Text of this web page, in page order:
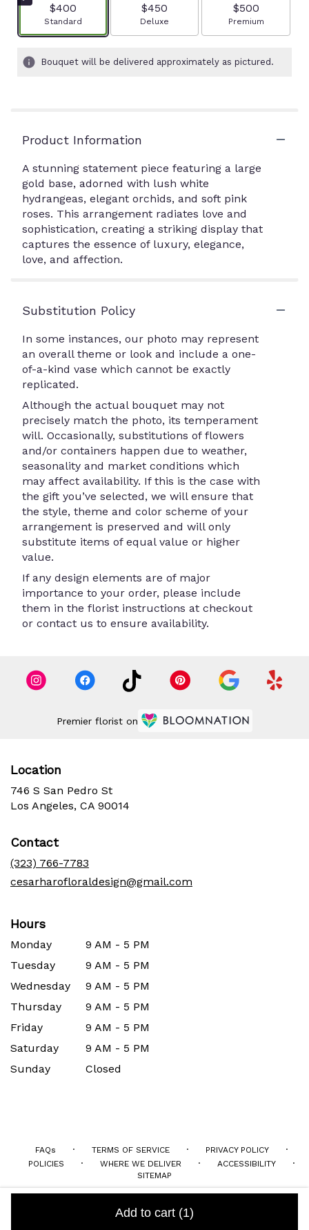
$400
Arrangement size
Standard
$450
Arrangement size
Deluxe
$500
Arrangement size
Premium
Bouquet will be delivered approximately as pictured.
Add to cart (1)
Product Information
A stunning statement piece featuring a large
gold base, adorned with lush white
hydrangeas, elegant orchids, and soft pink
roses. This arrangement radiates love and
sophistication, creating a striking display that
captures the essence of luxury, elegance,
love, and affection.
Substitution Policy
In some instances, our photo may represent
an overall theme or look and include a one-
of-a-kind vase which cannot be exactly
replicated.
Although the actual bouquet may not
precisely match the photo, its temperament
will. Occasionally, substitutions of flowers
and/or containers happen due to weather,
seasonality and market conditions which
may affect availability. If this is the case with
the gift you’ve selected, we will ensure that
the style, theme and color scheme of your
arrangement is preserved and will only
substitute items of equal value or higher
value.
If any design elements are of major
importance to your order, please include
them in the florist instructions at checkout
or contact us to ensure availability.
Premier florist on
Location
746 S San Pedro St
Los Angeles, CA 90014
Contact
(323) 766-7783
cesarharofloraldesign@gmail.com
Hours
Monday
9 AM - 5 PM
Tuesday
9 AM - 5 PM
Wednesday
9 AM - 5 PM
Thursday
9 AM - 5 PM
Friday
9 AM - 5 PM
Saturday
9 AM - 5 PM
Sunday
Closed
FAQs · TERMS OF SERVICE · PRIVACY POLICY ·
POLICIES · WHERE WE DELIVER · ACCESSIBILITY ·
SITEMAP